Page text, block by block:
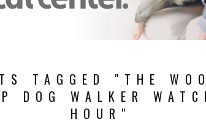
TAGGED "THE
DOG WALKER
HOUR"